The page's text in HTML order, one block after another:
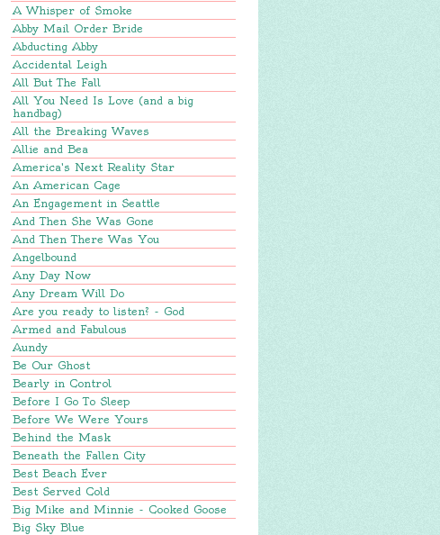
A Whisper of Smoke
Abby Mail Order Bride
Abducting Abby
Accidental Leigh
All But The Fall
All You Need Is Love (and a big
handbag)
All the Breaking Waves
Allie and Bea
America's Next Reality Star
An American Cage
An Engagement in Seattle
And Then She Was Gone
And Then There Was You
Angelbound
Any Day Now
Any Dream Will Do
Are you ready to listen? - God
Armed and Fabulous
Aundy
Be Our Ghost
Bearly in Control
Before I Go To Sleep
Before We Were Yours
Behind the Mask
Beneath the Fallen City
Best Beach Ever
Best Served Cold
Big Mike and Minnie - Cooked Goose
Big Sky Blue